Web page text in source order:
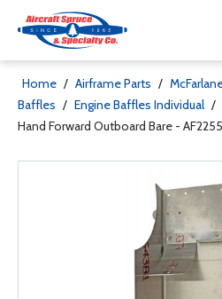
Home / Airframe Parts /
Baffles / Engine Baffles Individual /
Hand Forward Outboard Bare -